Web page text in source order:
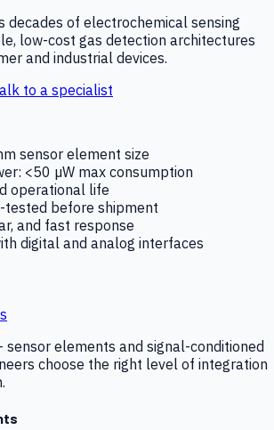
decades of electrochemical sensing
low-cost gas detection architectures
and industrial devices.
to a specialist
sensor element size
<50 µW max consumption
operational life
before shipment
and fast response
digital and analog interfaces
elements and signal-conditioned
choose the right level of integration